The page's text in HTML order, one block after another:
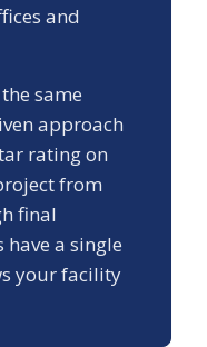
and
same
approach
rating on
from
final
a single
your facility